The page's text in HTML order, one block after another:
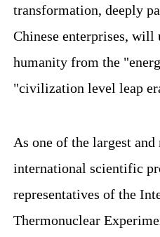
transformation, deeply
Chinese enterprises,
humanity from the
"civilization level leap
As one of the largest
international scientific
representatives of the
Thermonuclear